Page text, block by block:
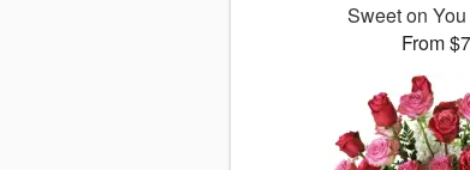
Sweet on
From